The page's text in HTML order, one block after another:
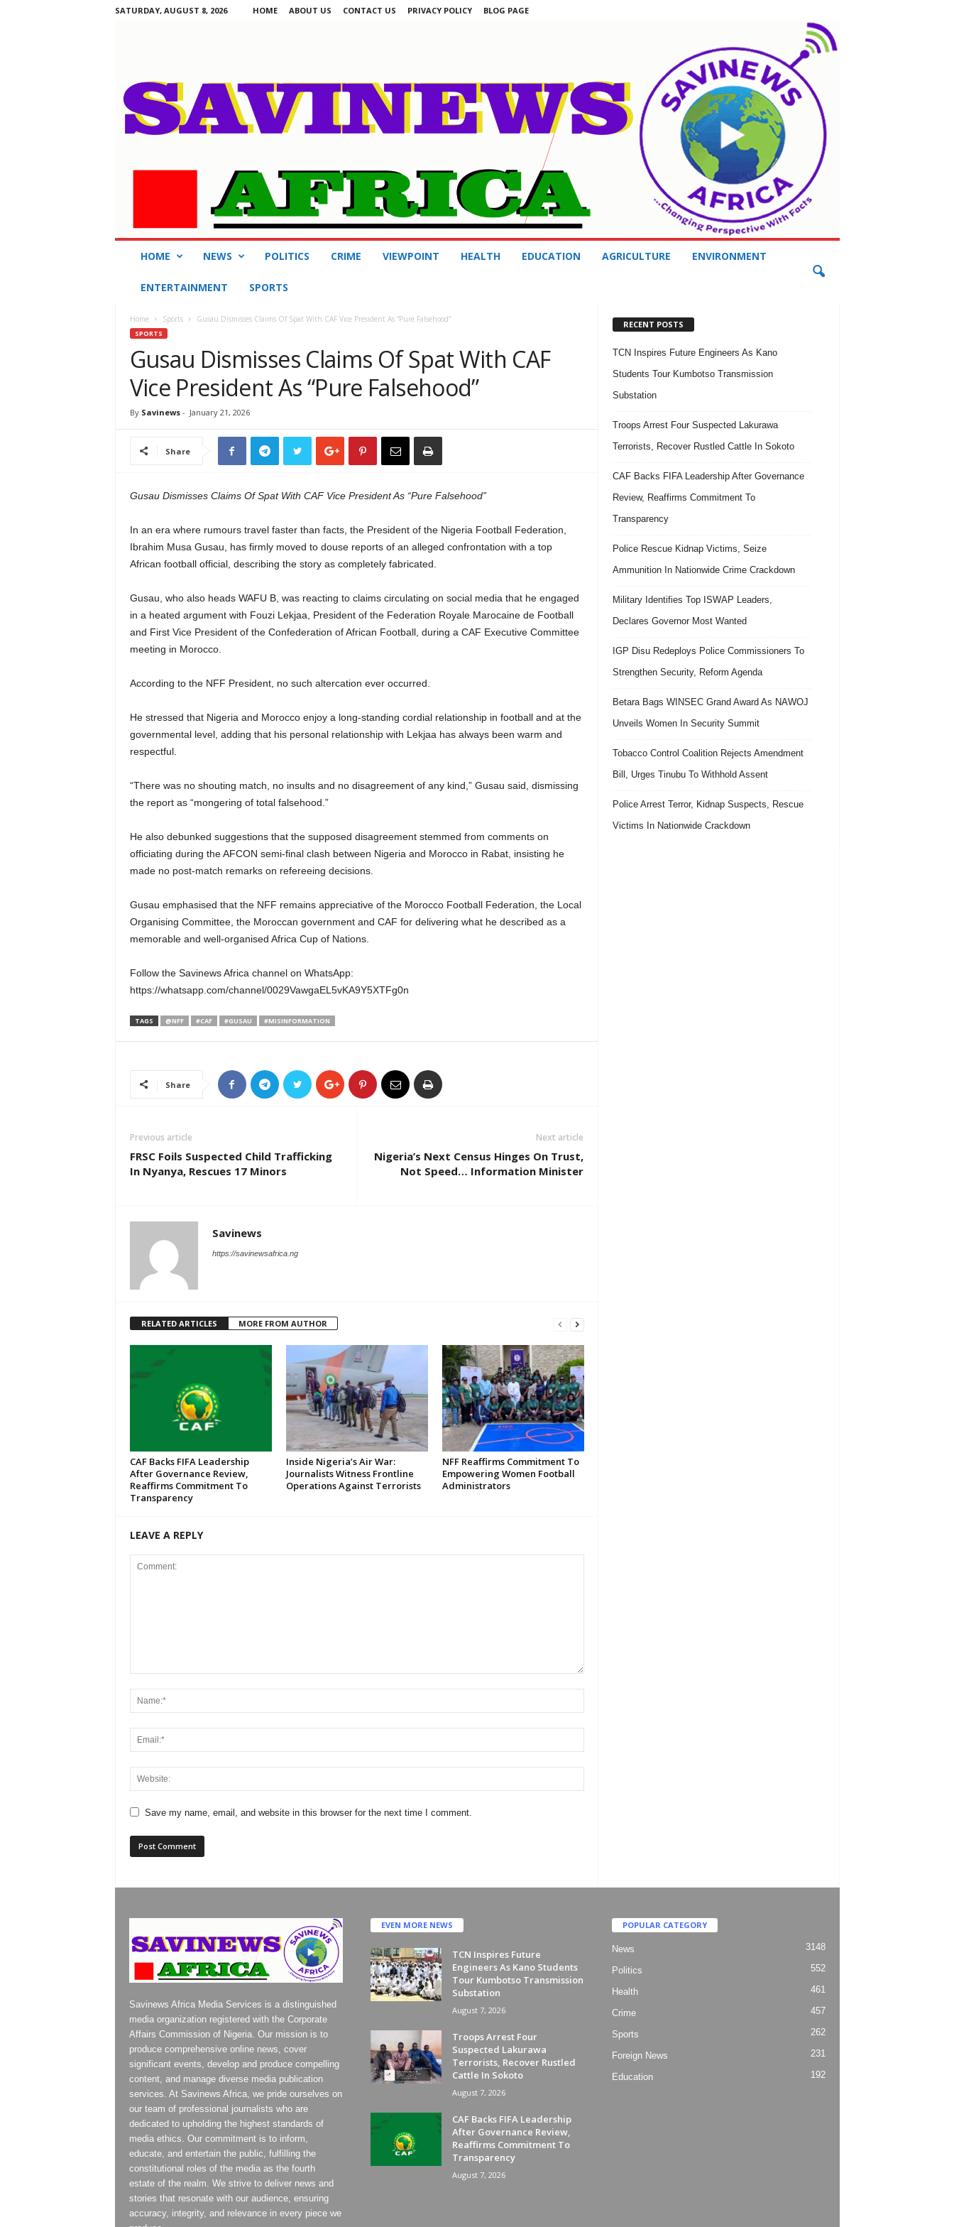
SATURDAY, AUGUST 8, 2026 HOME ABOUT US CONTACT US PRIVACY POLICY BLOG PAGE
HOME NEWS POLITICS CRIME VIEWPOINT HEALTH EDUCATION AGRICULTURE ENVIRONMENT
ENTERTAINMENT SPORTS
Home Sports Gusau Dismisses Claims Of Spat With CAF Vice President As “Pure Falsehood”
SPORTS
Gusau Dismisses Claims Of Spat With CAF
Vice President As “Pure Falsehood”
By Savinews- January 21, 2026
Share
Gusau Dismisses Claims Of Spat With CAF Vice President As “Pure Falsehood”
In an era where rumours travel faster than facts, the President of the Nigeria Football Federation,
Ibrahim Musa Gusau, has firmly moved to douse reports of an alleged confrontation with a top
African football official, describing the story as completely fabricated.
Gusau, who also heads WAFU B, was reacting to claims circulating on social media that he engaged
in a heated argument with Fouzi Lekjaa, President of the Federation Royale Marocaine de Football
and First Vice President of the Confederation of African Football, during a CAF Executive Committee
meeting in Morocco.
According to the NFF President, no such altercation ever occurred.
He stressed that Nigeria and Morocco enjoy a long-standing cordial relationship in football and at the
governmental level, adding that his personal relationship with Lekjaa has always been warm and
respectful.
“There was no shouting match, no insults and no disagreement of any kind,” Gusau said, dismissing
the report as “mongering of total falsehood.”
He also debunked suggestions that the supposed disagreement stemmed from comments on
officiating during the AFCON semi-final clash between Nigeria and Morocco in Rabat, insisting he
made no post-match remarks on refereeing decisions.
Gusau emphasised that the NFF remains appreciative of the Morocco Football Federation, the Local
Organising Committee, the Moroccan government and CAF for delivering what he described as a
memorable and well-organised Africa Cup of Nations.
Follow the Savinews Africa channel on WhatsApp:
https://whatsapp.com/channel/0029VawgaEL5vKA9Y5XTFg0n
TAGS @NFF #CAF #GUSAU #MISINFORMATION
Share
Previous article
FRSC Foils Suspected Child Trafficking
In Nyanya, Rescues 17 Minors
Next article
Nigeria’s Next Census Hinges On Trust,
Not Speed… Information Minister
Savinews
https://savinewsafrica.ng
RELATED ARTICLES MORE FROM AUTHOR
CAF Backs FIFA Leadership
After Governance Review,
Reaffirms Commitment To
Transparency
Inside Nigeria’s Air War:
Journalists Witness Frontline
Operations Against Terrorists
NFF Reaffirms Commitment To
Empowering Women Football
Administrators
LEAVE A REPLY
Save my name, email, and website in this browser for the next time I comment.
RECENT POSTS
TCN Inspires Future Engineers As Kano
Students Tour Kumbotso Transmission
Substation
Troops Arrest Four Suspected Lakurawa
Terrorists, Recover Rustled Cattle In Sokoto
CAF Backs FIFA Leadership After Governance
Review, Reaffirms Commitment To
Transparency
Police Rescue Kidnap Victims, Seize
Ammunition In Nationwide Crime Crackdown
Military Identifies Top ISWAP Leaders,
Declares Governor Most Wanted
IGP Disu Redeploys Police Commissioners To
Strengthen Security, Reform Agenda
Betara Bags WINSEC Grand Award As NAWOJ
Unveils Women In Security Summit
Tobacco Control Coalition Rejects Amendment
Bill, Urges Tinubu To Withhold Assent
Police Arrest Terror, Kidnap Suspects, Rescue
Victims In Nationwide Crackdown
Savinews Africa Media Services is a distinguished
media organization registered with the Corporate
Affairs Commission of Nigeria. Our mission is to
produce comprehensive online news, cover
significant events, develop and produce compelling
content, and manage diverse media publication
services. At Savinews Africa, we pride ourselves on
our team of professional journalists who are
dedicated to upholding the highest standards of
media ethics. Our commitment is to inform,
educate, and entertain the public, fulfilling the
constitutional roles of the media as the fourth
estate of the realm. We strive to deliver news and
stories that resonate with our audience, ensuring
accuracy, integrity, and relevance in every piece we
EVEN MORE NEWS
TCN Inspires Future
Engineers As Kano Students
Tour Kumbotso Transmission
Substation
August 7, 2026
Troops Arrest Four
Suspected Lakurawa
Terrorists, Recover Rustled
Cattle In Sokoto
August 7, 2026
CAF Backs FIFA Leadership
After Governance Review,
Reaffirms Commitment To
Transparency
August 7, 2026
POPULAR CATEGORY
News 3148
Politics 552
Health 461
Crime 457
Sports 262
Foreign News 231
Education 192